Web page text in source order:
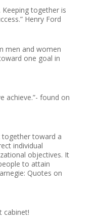
Keeping together is
Henry Ford
men and women
one goal in
achieve.”- found on
together toward a
individual
objectives. It
to attain
Quotes on
cabinet!